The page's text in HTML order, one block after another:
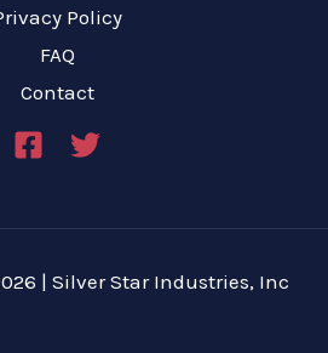
Policy
FAQ
Contact
| Silver Star Industries, Inc